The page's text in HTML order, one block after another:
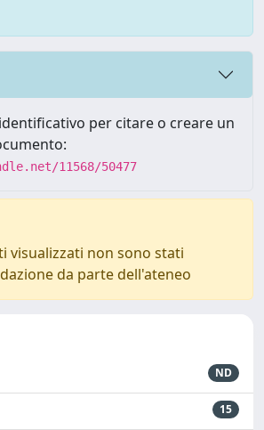
per citare o creare un
11568/50477
visualizzati non sono stati
da parte dell'ateneo
ND
15